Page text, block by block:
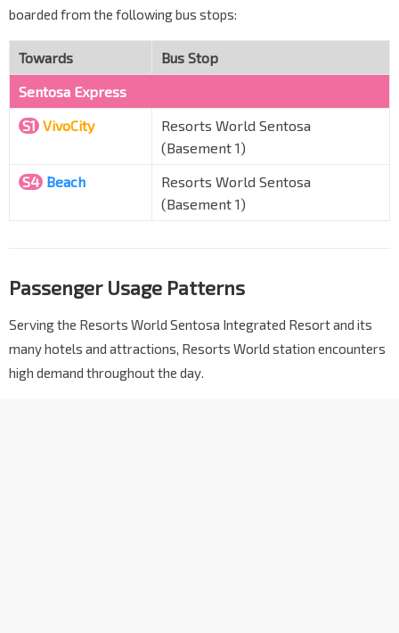
boarded from the following bus stops:
Towards
Bus Stop
Sentosa Express
S1 VivoCity
Resorts World Sentosa
(Basement 1)
S4 Beach
Resorts World Sentosa
(Basement 1)
Passenger Usage Patterns
Serving the Resorts World Sentosa Integrated Resort and its
many hotels and attractions, Resorts World station encounters
high demand throughout the day.